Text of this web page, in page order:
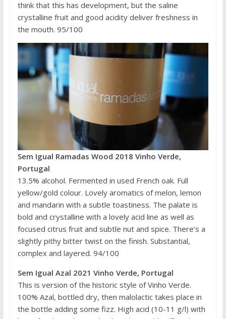
think that this has development, but the saline
crystalline fruit and good acidity deliver freshness in
the mouth. 95/100
Sem Igual Ramadas Wood 2018 Vinho Verde,
Portugal
13.5% alcohol. Fermented in used French oak. Full
yellow/gold colour. Lovely aromatics of melon, lemon
and mandarin with a subtle toastiness. The palate is
bold and crystalline with a lovely acid line as well as
focused citrus fruit and subtle nut and spice. There’s a
slightly pithy bitter twist on the finish. Substantial,
complex and layered. 94/100
Sem Igual Azal 2021 Vinho Verde, Portugal
This is version of the historic style of Vinho Verde.
100% Azal, bottled dry, then malolactic takes place in
the bottle adding some fizz. High acid (10-11 g/l) with